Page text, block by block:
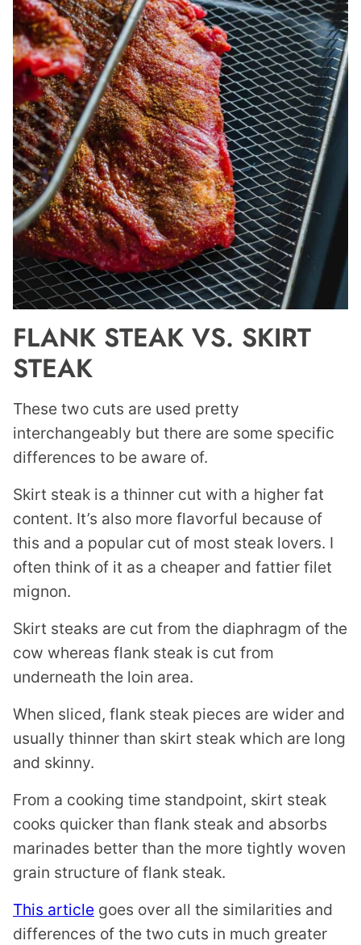
FLANK STEAK VS. SKIRT
STEAK
These two cuts are used pretty
interchangeably but there are some specific
differences to be aware of.
Skirt steak is a thinner cut with a higher fat
content. It’s also more flavorful because of
this and a popular cut of most steak lovers. I
often think of it as a cheaper and fattier filet
mignon.
Skirt steaks are cut from the diaphragm of the
cow whereas flank steak is cut from
underneath the loin area.
When sliced, flank steak pieces are wider and
usually thinner than skirt steak which are long
and skinny.
From a cooking time standpoint, skirt steak
cooks quicker than flank steak and absorbs
marinades better than the more tightly woven
grain structure of flank steak.
This article goes over all the similarities and
differences of the two cuts in much greater